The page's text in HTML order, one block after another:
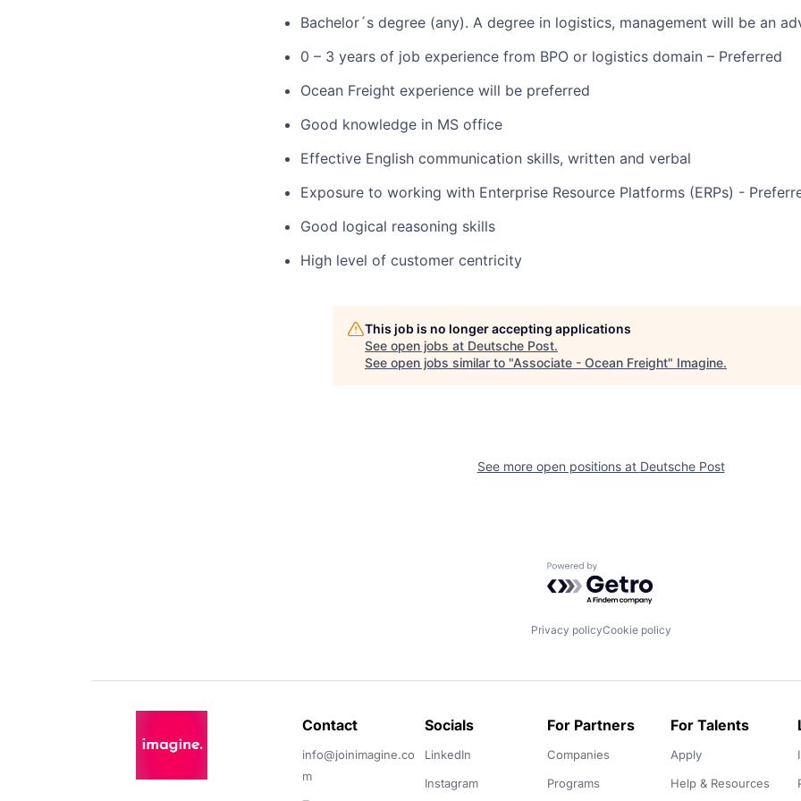
Bachelor´s degree (any). A degree in logistics, management will be an
0 – 3 years of job experience from BPO or logistics domain – Preferred
Ocean Freight experience will be preferred
Good knowledge in MS office
Effective English communication skills, written and verbal
Exposure to working with Enterprise Resource Platforms (ERPs) -
Good logical reasoning skills
High level of customer centricity
This job is no longer accepting applications
See open jobs at Deutsche Post.
See open jobs similar to "Associate - Ocean Freight" Imagine.
See more open positions at Deutsche Post
Powered by Getro.com
Privacy policyCookie policy
Contact
info@joinimagine.co
m
Socials
LinkedIn
Instagram
For Partners
Companies
Programs
For Talents
Apply
Help & Resources